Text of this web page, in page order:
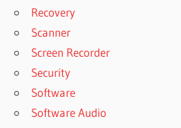
Recovery
Scanner
Screen Recorder
Security
Software
Software Audio